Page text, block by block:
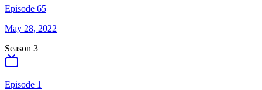
Episode 65
May 28, 2022
Season 3
Episode 1